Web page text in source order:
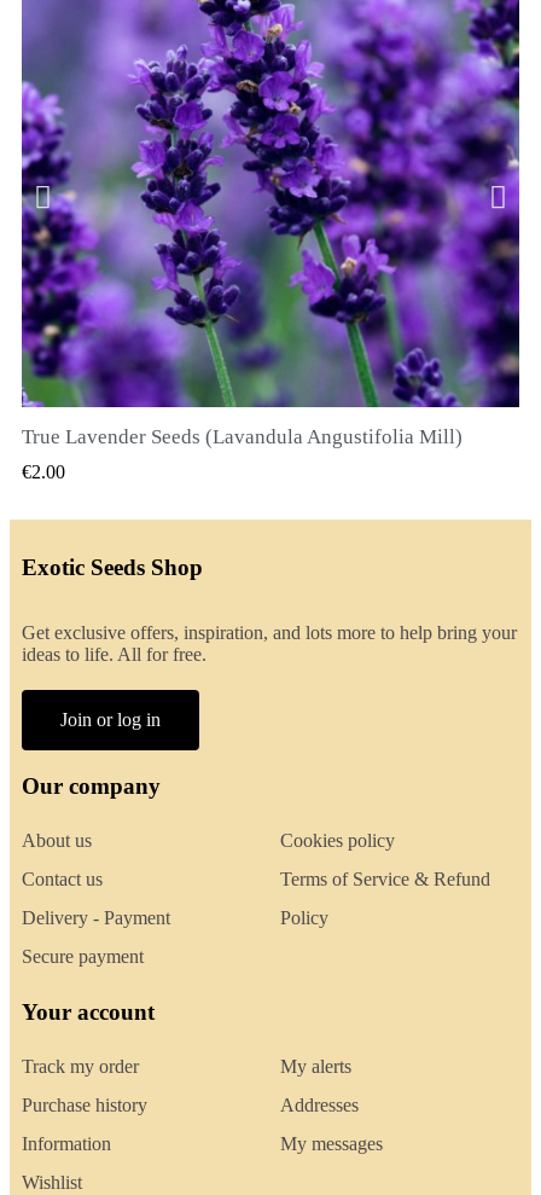
QUICK VIEW
True Lavender Seeds (Lavandula Angustifolia Mill)
€2.00
Exotic Seeds Shop
Get exclusive offers, inspiration, and lots more to help bring your
ideas to life. All for free.
Join or log in
Our company
About us
Contact us
Delivery - Payment
Secure payment
Cookies policy
Terms of Service & Refund
Policy
Your account
Track my order
Purchase history
Information
Wishlist
My alerts
Addresses
My messages